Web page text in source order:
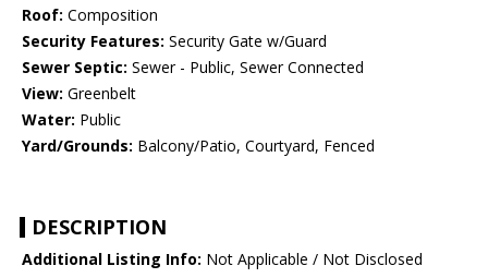
Roof: Composition
Security Features: Security Gate w/Guard
Sewer Septic: Sewer - Public, Sewer Connected
View: Greenbelt
Water: Public
Yard/Grounds: Balcony/Patio, Courtyard, Fenced
DESCRIPTION
Additional Listing Info: Not Applicable / Not Disclosed